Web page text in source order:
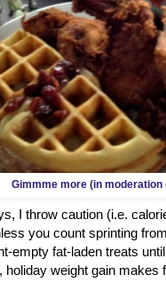
Gimmme more (in moderation
I throw caution (i.e.
you count sprinting
empty fat-laden treats
weight gain makes